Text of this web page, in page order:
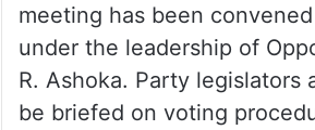
meeting has been
under the leadership of
R. Ashoka. Party legislators
be briefed on voting